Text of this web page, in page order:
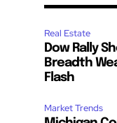
Real Estate
Dow Rally
Breadth
Flash
Market Trends